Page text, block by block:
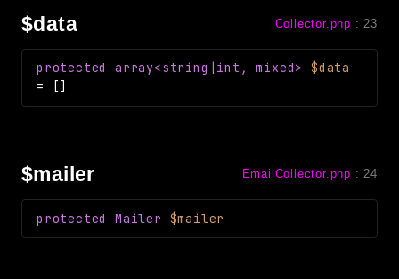
Date
Email
Events
HTTP
$data Collector.php : 23
protected array<string|int, mixed>
$data
=
[]
$mailer EmailCollector.php :24
protected Mailer $mailer